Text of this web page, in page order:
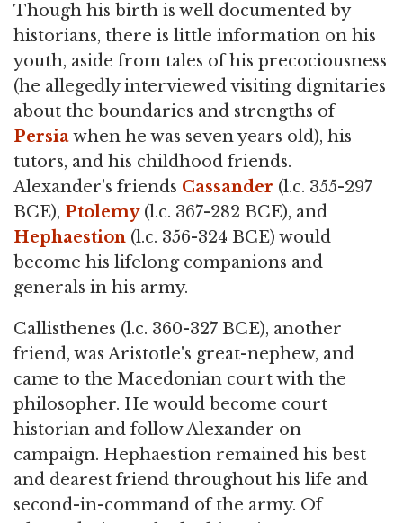
Though his birth is well documented by
historians, there is little information on his
youth, aside from tales of his precociousness
(he allegedly interviewed visiting dignitaries
about the boundaries and strengths of
Persiawhen he was seven years old), his
tutors, and his childhood friends.
Alexander's friends Cassander (l.c. 355-297
BCE), Ptolemy(l.c. 367-282 BCE), and
Hephaestion (l.c. 356-324 BCE) would
become his lifelong companions and
generals in his army.
Callisthenes (l.c. 360-327 BCE), another
friend, was Aristotle's great-nephew, and
came to the Macedonian court with the
philosopher. He would become court
historian and follow Alexander on
campaign. Hephaestion remained his best
and dearest friend throughout his life and
second-in-command of the army. Of